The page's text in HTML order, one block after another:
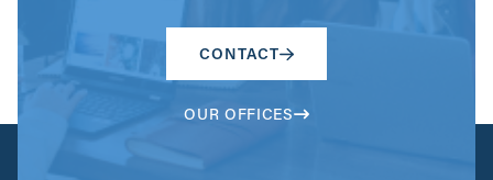
CONTACT
OUR OFFICES